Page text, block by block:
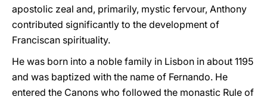
apostolic zeal and, primarily, mystic fervour, Anthony
contributed significantly to the development of
Franciscan spirituality.
He was born into a noble family in Lisbon in about 1195
and was baptized with the name of Fernando. He
entered the Canons who followed the monastic Rule of